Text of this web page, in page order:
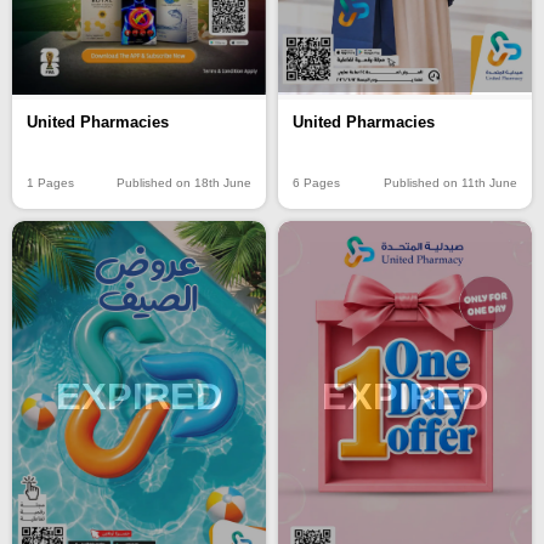
United Pharmacies
1 Pages Published on 18th June
United Pharmacies
6 Pages Published on 11th June
EXPIRED EXPIRED